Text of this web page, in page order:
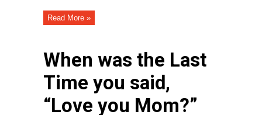
Read More »
When was the Last
Time you said,
“Love you Mom?”